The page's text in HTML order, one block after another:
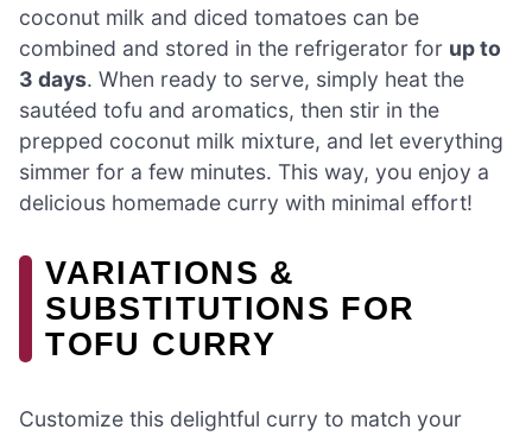
coconut milk and diced tomatoes can be
combined and stored in the refrigerator for up to
3 days. When ready to serve, simply heat the
sautéed tofu and aromatics, then stir in the
prepped coconut milk mixture, and let everything
simmer for a few minutes. This way, you enjoy a
delicious homemade curry with minimal effort!
VARIATIONS &
SUBSTITUTIONS FOR
TOFU CURRY
Customize this delightful curry to match your